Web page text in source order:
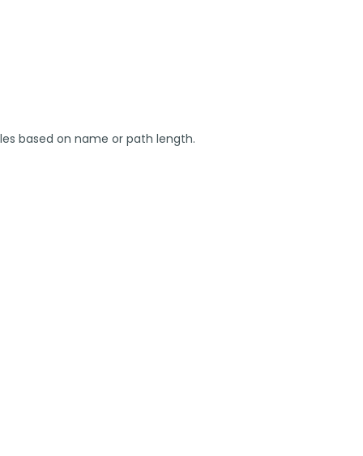
based on name or path length.